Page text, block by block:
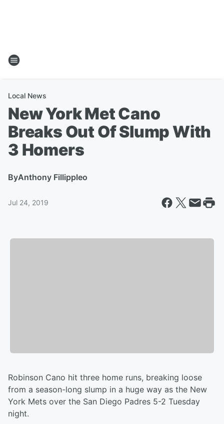
Local News
New York Met Cano
Breaks Out Of Slump With
3 Homers
ByAnthony Fillippleo
Jul 24, 2019
Robinson Cano hit three home runs, breaking loose
from a season-long slump in a huge way as the New
York Mets over the San Diego Padres 5-2 Tuesday
night.